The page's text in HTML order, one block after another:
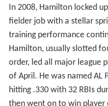
In 2008, Hamilton locked
fielder job with a stellar
training performance
Hamilton, usually slotted
order, led all major league
of April. He was named AL
hitting .330 with 32 RBIs
then went on to win